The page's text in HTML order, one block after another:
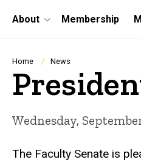
Site
Main
Navigation
About Membership
Breadcrumb
Home News
Wednesday,
The Faculty Senate is